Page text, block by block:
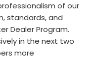
of our
standards, and
Dealer Program.
in the next two
more